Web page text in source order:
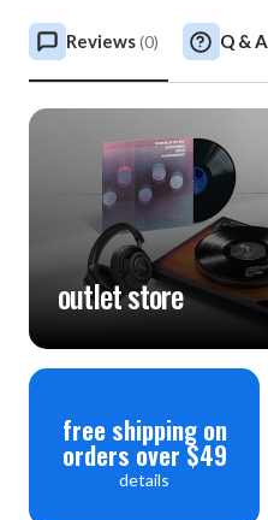
Reviews(0) Q & A
outlet store
free shipping on
orders over $49
details